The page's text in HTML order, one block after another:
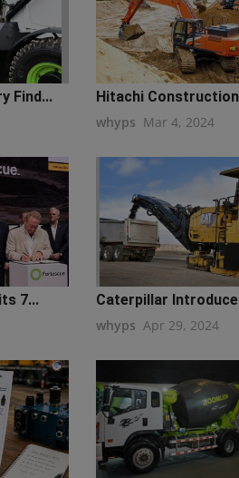
Find...
Hitachi Construction
whyps Mar 4, 2024
7...
Caterpillar
whyps Apr 29, 2024